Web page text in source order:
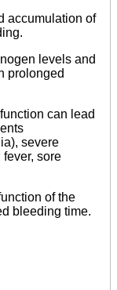
accumulation of
levels and
prolonged
can lead
severe
sore
of the
bleeding time.